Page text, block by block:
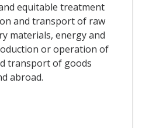
equitable treatment
and transport of raw
materials, energy and
or operation of
transport of goods
abroad.